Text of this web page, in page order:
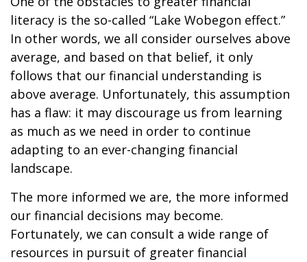
literacy is the so-called “Lake Wobegon effect.”
In other words, we all consider ourselves above
average, and based on that belief, it only
follows that our financial understanding is
above average. Unfortunately, this assumption
has a flaw: it may discourage us from learning
as much as we need in order to continue
adapting to an ever-changing financial
landscape.
The more informed we are, the more informed
our financial decisions may become.
Fortunately, we can consult a wide range of
resources in pursuit of greater financial